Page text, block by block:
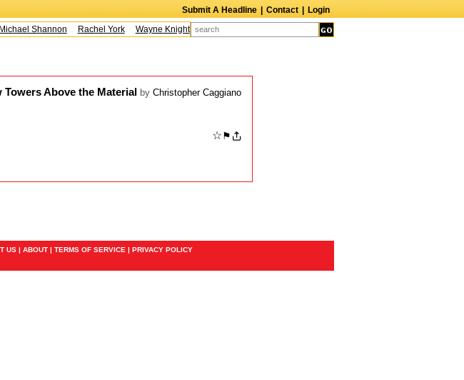
Submit A Headline Contact
Login
Shannon Rachel York Wayne Knight Caroline Aaron Suzanne Bertish
Above the Material by Christopher Caggiano
☆ ⚑
US | ABOUT | TERMS OF SERVICE | PRIVACY POLICY